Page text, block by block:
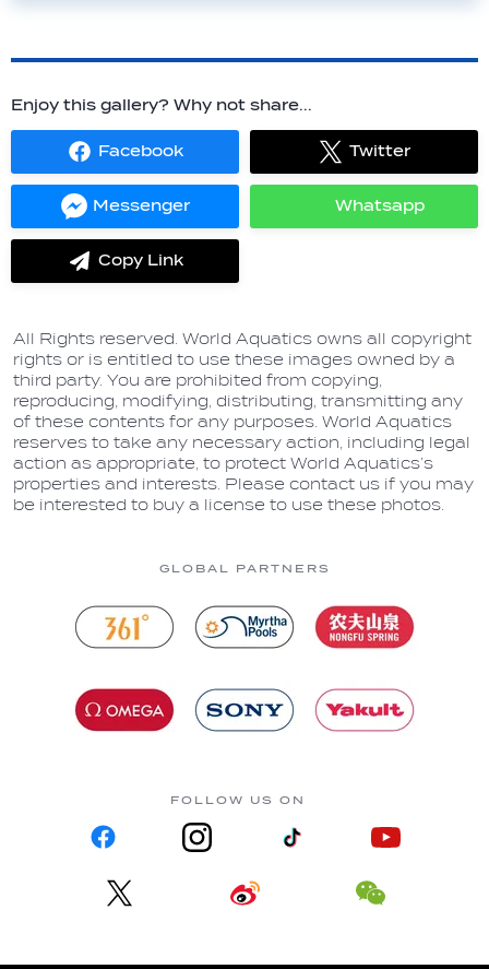
Enjoy this gallery? Why not share...
Facebook
Share
on
Twitter
Share
on
Messenger
Share
on
Whatsapp
Share
on
Copy Link
label.share.via_copy
All Rights reserved. World Aquatics owns all copyright
rights or is entitled to use these images owned by a
third party. You are prohibited from copying,
reproducing, modifying, distributing, transmitting any
of these contents for any purposes. World Aquatics
reserves to take any necessary action, including legal
action as appropriate, to protect World Aquatics’s
properties and interests. Please contact us if you may
be interested to buy a license to use these photos.
GLOBAL PARTNERS
FOLLOW US ON